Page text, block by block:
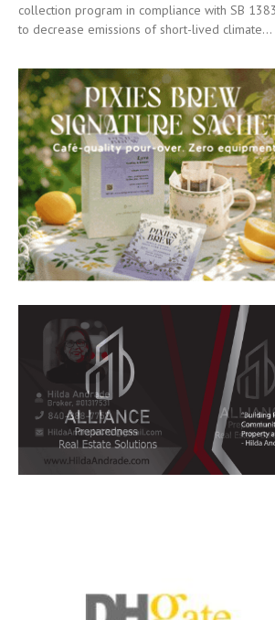
collection program in compliance with SB
to decrease emissions of short-lived climate...